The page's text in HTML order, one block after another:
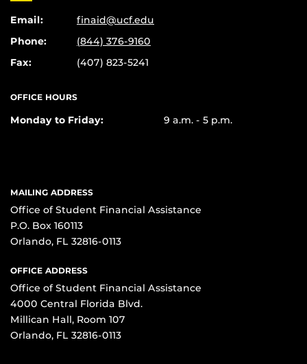
Email:
finaid@ucf.edu
Phone:
(844) 376-9160
Fax:
(407) 823-5241
OFFICE HOURS
Monday to Friday: 9 a.m. - 5 p.m.
MAILING ADDRESS
Office of Student Financial Assistance
P.O. Box 160113
Orlando, FL 32816-0113
OFFICE ADDRESS
Office of Student Financial Assistance
4000 Central Florida Blvd.
Millican Hall, Room 107
Orlando, FL 32816-0113